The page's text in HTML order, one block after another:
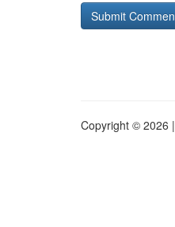
Copyright © 2026 |